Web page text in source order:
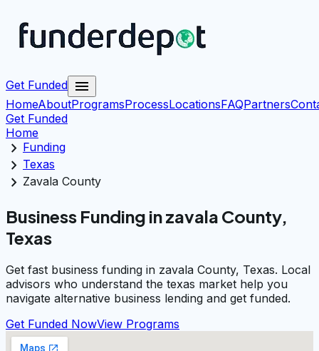
Get Funded menu
HomeAboutProgramsProcessLocationsFAQPartners
Get Funded
Home
chevron_right Funding
chevron_right Texas
chevron_right Zavala County
Business Funding in zavala County,
Texas
Get fast business funding in zavala County, Texas. Local
advisors who understand the texas market help you
navigate alternative business lending and get funded.
Get Funded NowView Programs